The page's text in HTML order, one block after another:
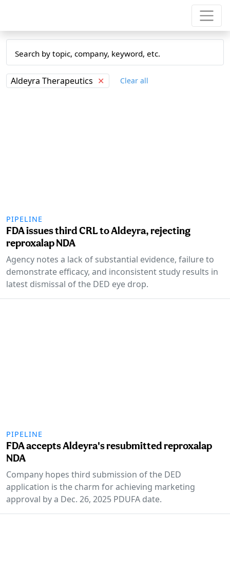
Aldeyra Therapeutics ✕ Clear all
PIPELINE
FDA issues third CRL to Aldeyra, rejecting
reproxalap NDA
Agency notes a lack of substantial evidence, failure to
demonstrate efficacy, and inconsistent study results in
latest dismissal of the DED eye drop.
PIPELINE
FDA accepts Aldeyra's resubmitted reproxalap
NDA
Company hopes third submission of the DED
application is the charm for achieving marketing
approval by a Dec. 26, 2025 PDUFA date.